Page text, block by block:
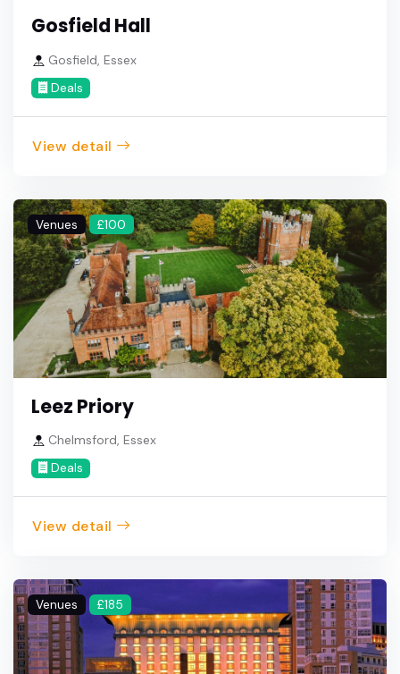
Gosfield Hall
Gosfield, Essex
Deals
View detail
Venues £100
Leez Priory
Chelmsford, Essex
Deals
View detail
Venues £185